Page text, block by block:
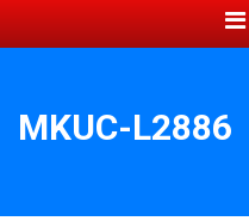
MKUC-L2886